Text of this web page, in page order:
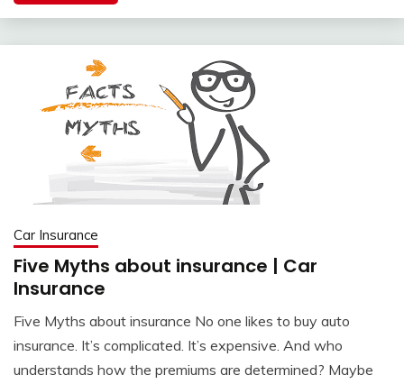
Car Insurance
Five Myths about insurance | Car
Insurance
Five Myths about insurance No one likes to buy auto
insurance. It’s complicated. It’s expensive. And who
understands how the premiums are determined? Maybe